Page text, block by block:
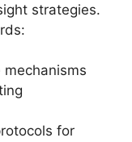
strategies.
for